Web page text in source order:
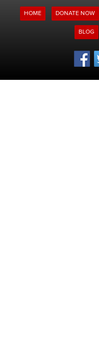
HOME DONATE NOW
BLOG